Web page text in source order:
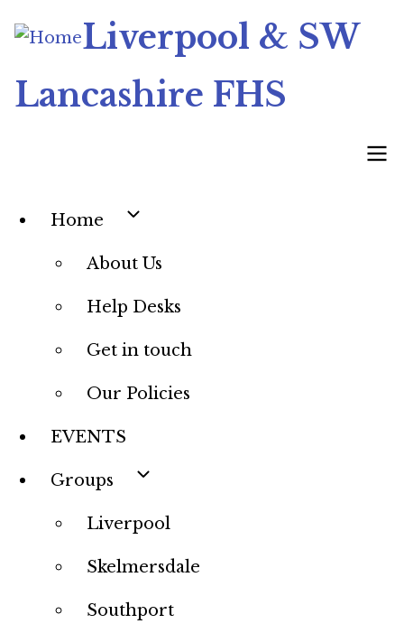
to
content
Liverpool & SW
Lancashire FHS
Main
navigation
Home
About Us
Help Desks
Get in touch
Our Policies
EVENTS
Groups
Liverpool
Skelmersdale
Southport